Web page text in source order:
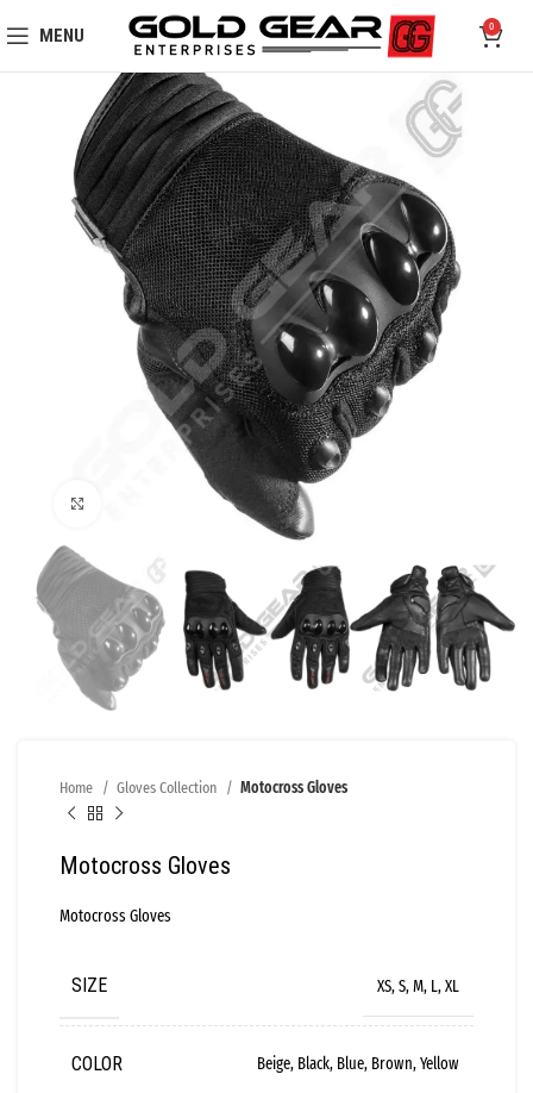
MENU 0
Home Gloves Collection Motocross Gloves
Motocross Gloves
Motocross Gloves
SIZE XS, S, M, L, XL
COLOR Beige, Black, Blue, Brown, Yellow